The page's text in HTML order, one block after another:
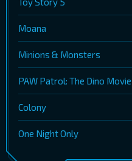
Moana
Minions & Monsters
PAW Patrol: The Dino Movie
Colony
One Night Only